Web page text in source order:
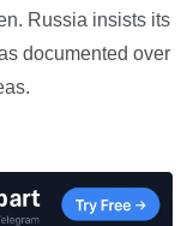
Russia insists its
documented over